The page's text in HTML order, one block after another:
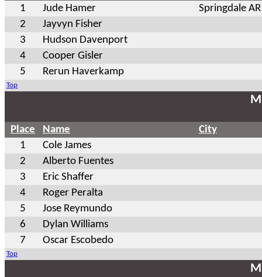
1 Jude Hamer
Springdale AR
2
Jayvyn Fisher
3
Hudson Davenport
4
Cooper Gisler
5
Rerun Haverkamp
Top
Place Name
City
1
Cole James
2
Alberto Fuentes
3
Eric Shaffer
4
Roger Peralta
5
Jose Reymundo
6
Dylan Williams
7
Oscar Escobedo
Top